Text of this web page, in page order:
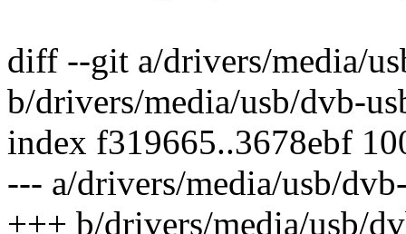
diff --git a/drivers/media/
b/drivers/media/usb/dvb-
index f319665..3678ebf
--- a/drivers/media/usb/
+++ b/drivers/media/usb/